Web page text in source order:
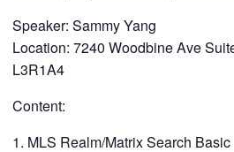
Speaker: Sammy Yang
Location: 7240 Woodbine Ave
L3R1A4
Content:
MLS Realm/Matrix Search Basic